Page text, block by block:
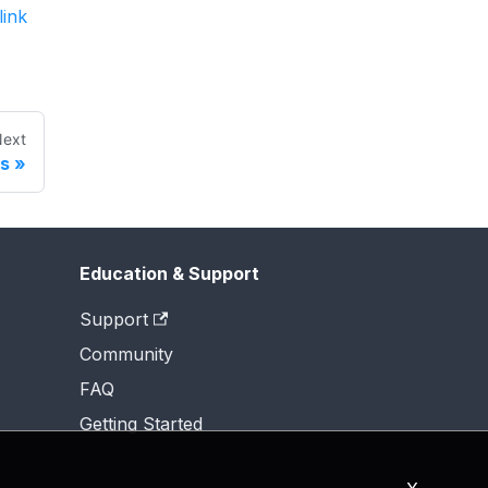
link
Education & Support
Support
Community
FAQ
Getting Started